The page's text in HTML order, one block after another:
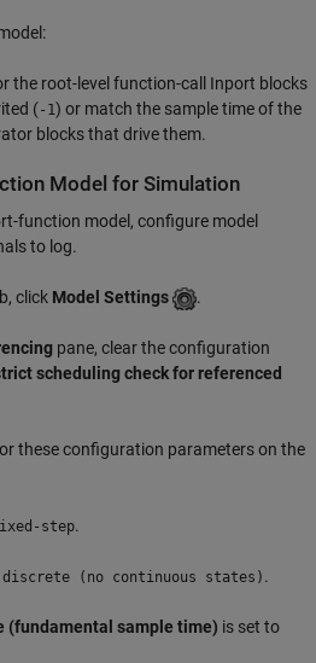
the root-level function-call Inport blocks
(-1) or match the sample time of the
blocks that drive them.
Model for Simulation
function model, configure model
to log.
click Model Settings .
pane, clear the configuration
scheduling check for referenced
these configuration parameters on the
step.
discrete (no continuous states) .
(fundamental sample time) is set to